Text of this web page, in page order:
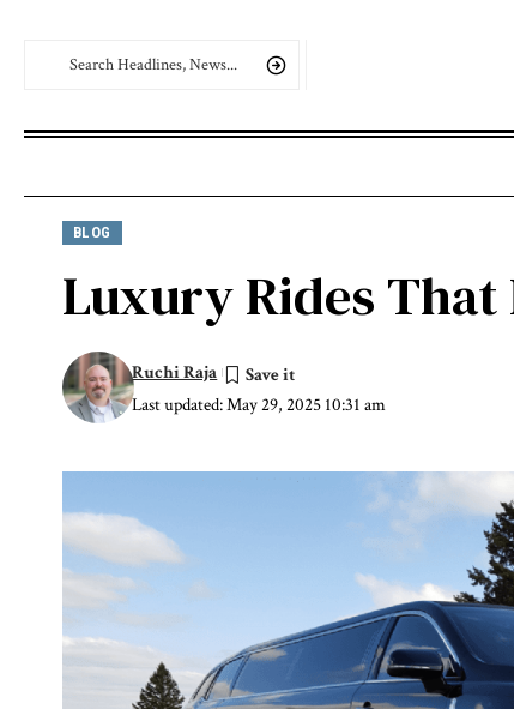
BLOG
Luxury Rides That
Last updated: May 29, 2025 10:31 am
Ruchi Raja